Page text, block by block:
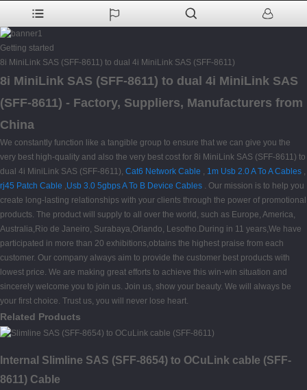
Getting started
8i MiniLink SAS (SFF-8611) to dual 4i MiniLink SAS (SFF-8611)
8i MiniLink SAS (SFF-8611) to dual 4i MiniLink SAS
(SFF-8611) - Factory, Suppliers, Manufacturers from
China
We constantly function like a tangible group to ensure that we can give you the
very best high-quality and also the very best cost for 8i MiniLink SAS (SFF-8611) to
dual 4i MiniLink SAS (SFF-8611), Cat6 Network Cable , 1m Usb 2.0 A To A Cables ,
rj45 Patch Cable ,Usb 3.0 5gbps A To B Device Cables . Our mission is to help you
create long-lasting relationships with your clients through the power of promotional
products. The product will supply to all over the world, such as Europe, America,
Australia,Rio de Janeiro, Surabaya,Orlando, Lesotho.During in 11 years,We have
participated in more than 20 exhibitions,obtains the highest praise from each
customer. Our company always aim to provide the customer best products with
lowest price. We are making great efforts to achieve this win-win situation and
sincerely welcome you to join us. Join us, show your beauty. We will always be
your first choice. Trust us, you will never lose heart.
Related Products
Internal Slimline SAS (SFF-8654) to OCuLink cable (SFF-
8611) Cable